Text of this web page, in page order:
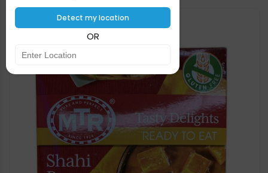
Detect my location
OR
Skip to
information